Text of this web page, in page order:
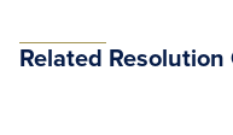
Related Resolution